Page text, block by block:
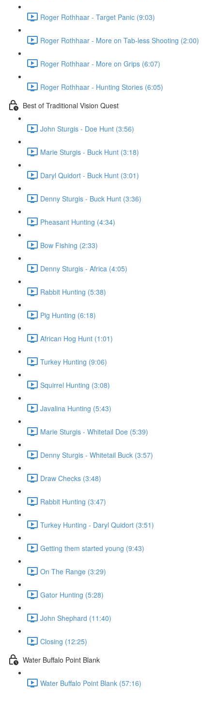
Roger Rothhaar - Target Panic (9:03)
Roger Rothhaar - More on Tab-less Shooting (2:00)
Roger Rothhaar - More on Grips (6:07)
Roger Rothhaar - Hunting Stories (6:05)
Best of Traditional Vision Quest
John Sturgis - Doe Hunt (3:56)
Marie Sturgis - Buck Hunt (3:18)
Daryl Quidort - Buck Hunt (3:01)
Denny Sturgis - Buck Hunt (3:36)
Pheasant Hunting (4:34)
Bow Fishing (2:33)
Denny Sturgis - Africa (4:05)
Rabbit Hunting (5:38)
Pig Hunting (6:18)
African Hog Hunt (1:01)
Turkey Hunting (9:06)
Squirrel Hunting (3:08)
Javalina Hunting (5:43)
Marie Sturgis - Whitetail Doe (5:39)
Denny Sturgis - Whitetail Buck (3:57)
Draw Checks (3:48)
Rabbit Hunting (3:47)
Turkey Hunting - Daryl Quidort (3:51)
Getting them started young (9:43)
On The Range (3:29)
Gator Hunting (5:28)
John Shephard (11:40)
Closing (12:25)
Water Buffalo Point Blank
Water Buffalo Point Blank (57:16)